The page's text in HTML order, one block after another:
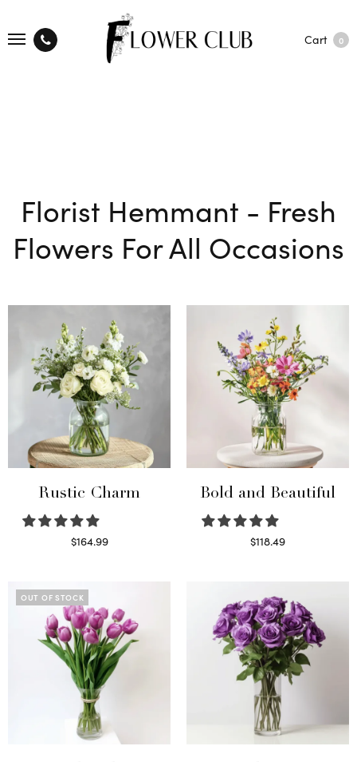
Cart 0
Florist Hemmant - Fresh
Flowers For All Occasions
Rustic Charm
$164.99
Bold and Beautiful
$118.49
OUT OF STOCK